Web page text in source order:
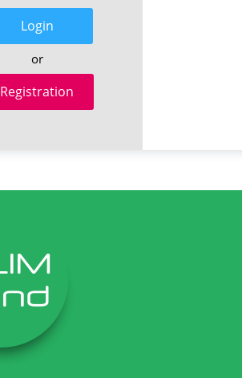
Login
or
Registration